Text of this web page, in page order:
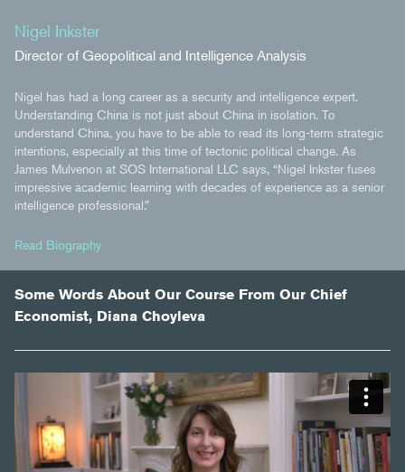
Nigel Inkster
Director of Geopolitical and Intelligence Analysis
Nigel has had a long career as a security and intelligence expert.
Understanding China is not just about China in isolation. To
understand China, you have to be able to read its long-term strategic
intentions, especially at this time of tectonic political change. As
James Mulvenon at SOS International LLC says, “Nigel Inkster fuses
impressive academic learning with decades of experience as a senior
intelligence professional.”
Read Biography
Some Words About Our Course From Our Chief
Economist, Diana Choyleva